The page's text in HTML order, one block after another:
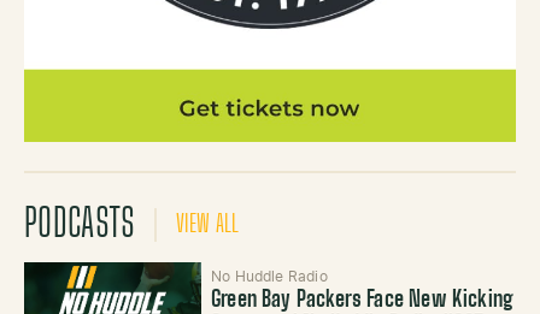
PODCASTS VIEW ALL
No Huddle Radio
Green Bay Packers Face New Kicking